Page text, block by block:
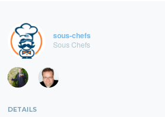
sous-chefs
Sous Chefs
DETAILS